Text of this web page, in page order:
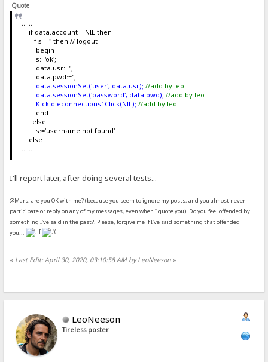
Quote
.......
if data.account = NIL then
if s = '' then // logout
begin
s:='ok';
data.usr:='';
data.pwd:='';
data.sessionSet('user', data.usr); //add by leo
data.sessionSet('password', data.pwd); //add by leo
Kickidleconnections1Click(NIL); //add by leo
end
else
s:='username not found'
else
.......
I'll report later, after doing several tests...
@Mars: are you OK with me? (because you seem to ignore my posts, and you almost never
participate or reply on any of my messages, even when I quote you). Do you feel offended by
something I've said in the past?. Please, forgive me if I've said something that offended
you...
« Last Edit: April 30, 2020, 03:10:58 AM by LeoNeeson »
LeoNeeson
Tireless poster